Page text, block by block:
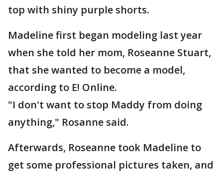
top with shiny purple shorts.
Madeline first began modeling last year
when she told her mom, Roseanne Stuart,
that she wanted to become a model,
according to E! Online.
"I don't want to stop Maddy from doing
anything," Rosanne said.
Afterwards, Roseanne took Madeline to
get some professional pictures taken, and